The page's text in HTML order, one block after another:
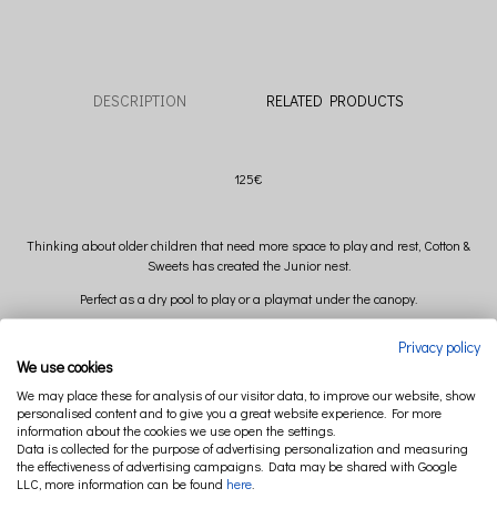
DESCRIPTION RELATED PRODUCTS
125€
Thinking about older children that need more space to play and rest, Cotton &
Sweets has created the Junior nest.
Perfect as a dry pool to play or a playmat under the canopy.
Diameter: 90 cm (+/-)
High 14,5 cm (+/-)
Privacy policy
We use cookies
We may place these for analysis of our visitor data, to improve our website, show
personalised content and to give you a great website experience. For more
information about the cookies we use open the settings.
Data is collected for the purpose of advertising personalization and measuring
the effectiveness of advertising campaigns. Data may be shared with Google
LLC, more information can be found here